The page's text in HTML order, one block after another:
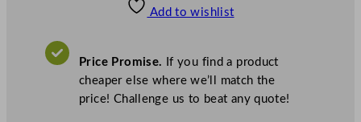
p
Add to wishlist
Price Promise. If you find a product
cheaper else where we’ll match the
price! Challenge us to beat any quote!